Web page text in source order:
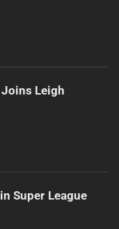
Leigh
Super League